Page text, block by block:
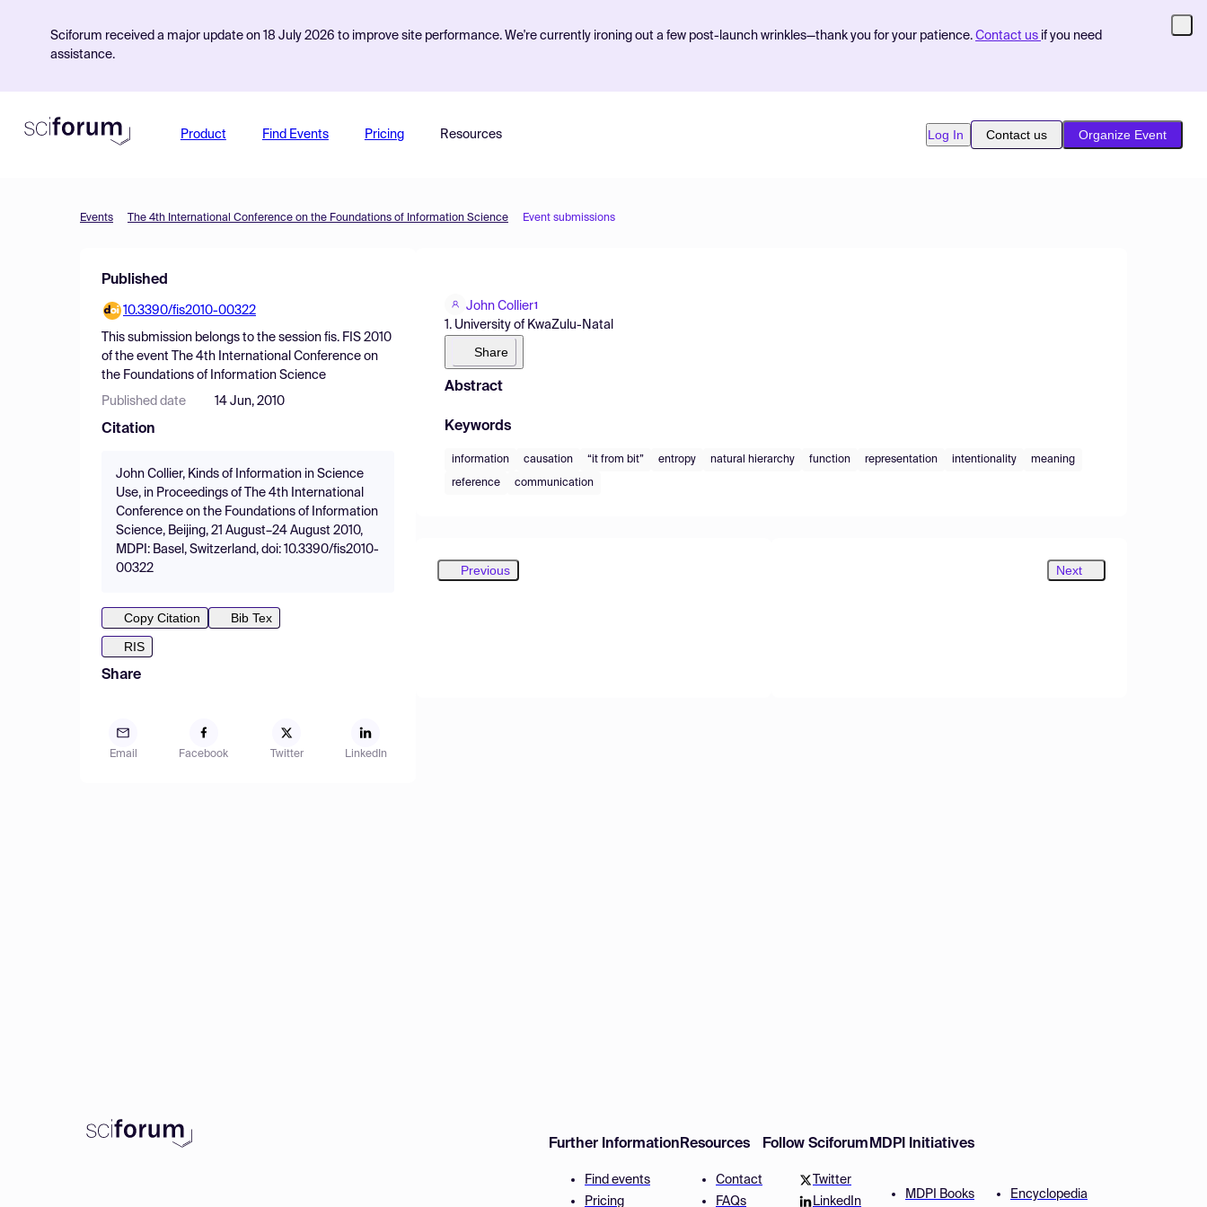
Sciforum received a major update on 18 July 2026 to improve site performance. We're currently ironing out a few post-launch wrinkles—thank you for your patience. Contact us if you need
assistance.
Product Find Events Pricing Resources Log In Contact us Organize Event
Events The 4th International Conference on the Foundations of Information Science Event submissions
Published
10.3390/fis2010-00322
This submission belongs to the session fis. FIS 2010
of the event
The 4th International Conference on
the Foundations of Information Science
Published date 14 Jun, 2010
Citation
John Collier, Kinds of Information in Science
Use, in Proceedings of The 4th International
Conference on the Foundations of Information
Science, Beijing, 21 August–24 August 2010,
MDPI: Basel, Switzerland, doi: 10.3390/fis2010-
00322
Copy Citation
Bib Tex
RIS
Share
Email Facebook Twitter LinkedIn
John Collier1
1. University of KwaZulu-Natal
Share
Abstract
Keywords
information causation “it from bit” entropy natural hierarchy function representation intentionality meaning
reference communication
Previous Next
Further Information
Find events
Pricing
Resources
Contact
FAQs
Follow Sciforum
Twitter
LinkedIn
MDPI Initiatives
MDPI Books Encyclopedia